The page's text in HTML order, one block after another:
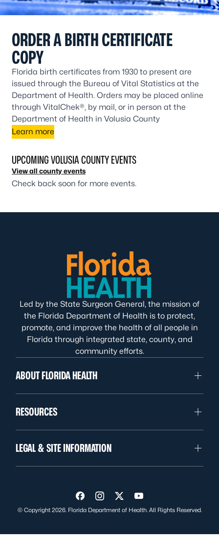
ORDER A BIRTH CERTIFICATE
COPY
Florida birth certificates from 1930 to present are
issued through the Bureau of Vital Statistics at the
Department of Health. Orders may be placed online
through VitalChek®, by mail, or in person at the
Department of Health in Volusia County
Learn more
UPCOMING VOLUSIA COUNTY EVENTS
View all county events
Check back soon for more events.
Led by the State Surgeon General, the mission of
the Florida Department of Health is to protect,
promote, and improve the health of all people in
Florida through integrated state, county, and
community efforts.
ABOUT FLORIDA HEALTH
RESOURCES
LEGAL & SITE INFORMATION
Visit us on Facebook
Visit us on Instagram
Visit us on Twitter
Visit us on YouTube
© Copyright 2026. Florida Department of Health. All Rights Reserved.